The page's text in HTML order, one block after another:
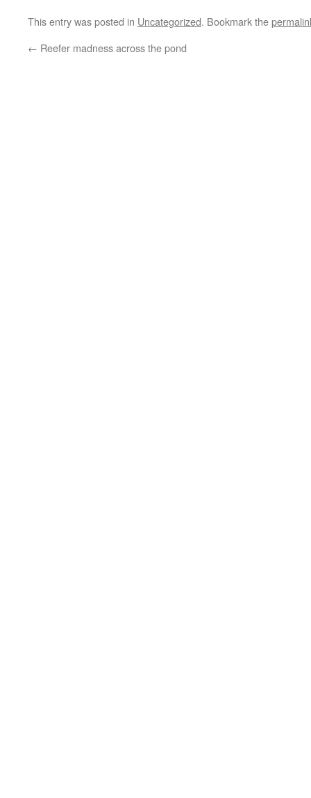
This entry was posted in Uncategorized. Bookmark the
← Reefer madness across the pond